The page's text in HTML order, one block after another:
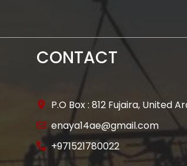
CONTACT
P.O Box : 812 Fujaira, United
enaya14ae@gmail.com
+971521780022